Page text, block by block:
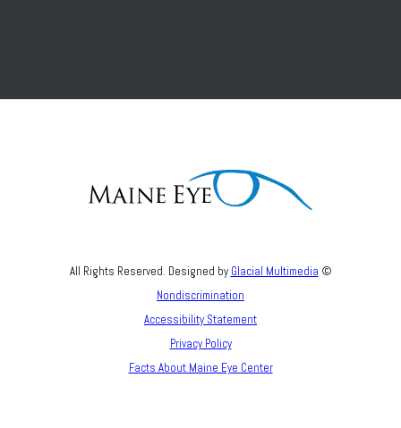
All Rights Reserved. Designed by Glacial Multimedia ©
Nondiscrimination
Accessibility Statement
Privacy Policy
Facts About Maine Eye Center